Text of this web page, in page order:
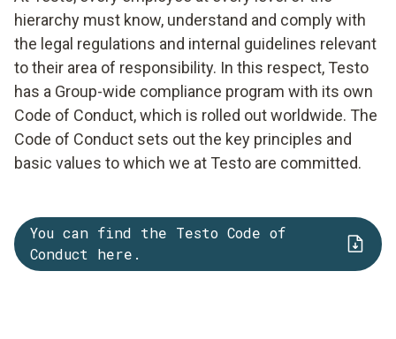
hierarchy must know, understand and comply with
the legal regulations and internal guidelines relevant
to their area of responsibility. In this respect, Testo
has a Group-wide compliance program with its own
Code of Conduct, which is rolled out worldwide. The
Code of Conduct sets out the key principles and
basic values to which we at Testo are committed.
You can find the Testo Code of
Conduct here.